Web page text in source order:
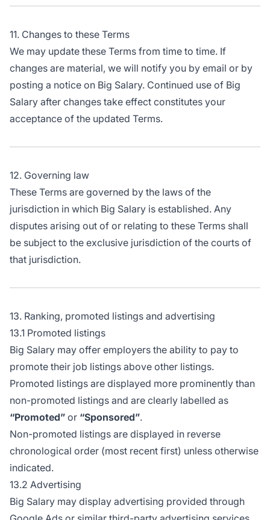
11. Changes to these Terms
We may update these Terms from time to time. If
changes are material, we will notify you by email or by
posting a notice on Big Salary. Continued use of Big
Salary after changes take effect constitutes your
acceptance of the updated Terms.
12. Governing law
These Terms are governed by the laws of the
jurisdiction in which Big Salary is established. Any
disputes arising out of or relating to these Terms shall
be subject to the exclusive jurisdiction of the courts of
that jurisdiction.
13. Ranking, promoted listings and advertising
13.1 Promoted listings
Big Salary may offer employers the ability to pay to
promote their job listings above other listings.
Promoted listings are displayed more prominently than
non-promoted listings and are clearly labelled as
“Promoted” or “Sponsored”.
Non-promoted listings are displayed in reverse
chronological order (most recent first) unless otherwise
indicated.
13.2 Advertising
Big Salary may display advertising provided through